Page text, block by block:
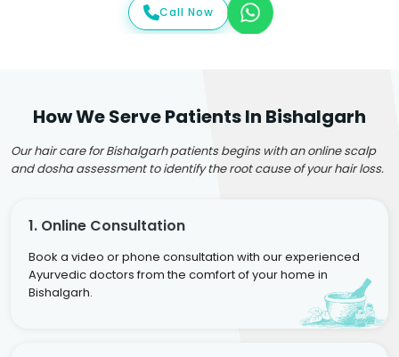
Call Now
How We Serve Patients In Bishalgarh
Our hair care for Bishalgarh patients begins with an online scalp
and dosha assessment to identify the root cause of your hair loss.
1. Online Consultation
Book a video or phone consultation with our experienced
Ayurvedic doctors from the comfort of your home in
Bishalgarh.